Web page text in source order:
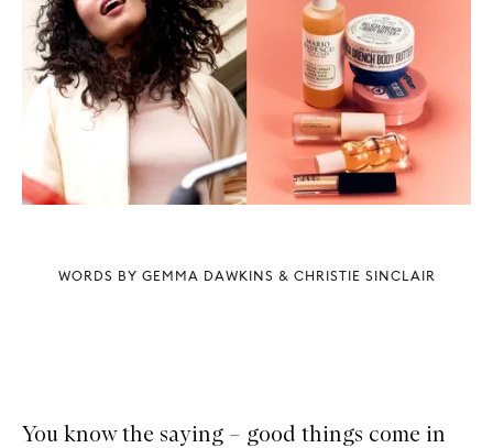
WORDS BY GEMMA DAWKINS & CHRISTIE SINCLAIR
You know the saying – good things come in